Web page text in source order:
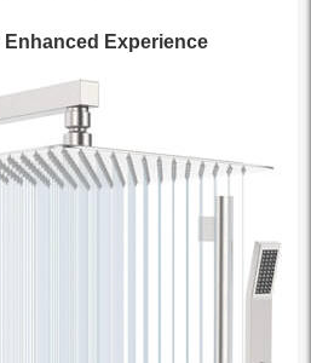
Experience